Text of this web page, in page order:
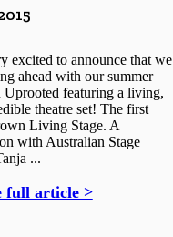
excited to announce that we
ahead with our summer
Uprooted featuring a living,
theatre set! The first
Living Stage. A
with Australian Stage
...
full article >